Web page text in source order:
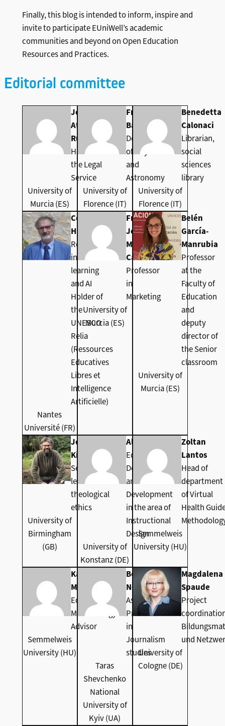
Finally, this blog is intended to inform, inspire and
invite to participate EUniWell’s academic
communities and beyond on Open Education
Resources and Practices.
Editorial committee
Joaquin
Ataz-
Ruiz
Head of
the Legal
Service
University of
Murcia (ES)
Franco
Bagnoli
Department
of Physics
and
Astronomy
University of
Florence (IT)
Benedetta
Calonaci
Librarian,
social
sciences
library
University of
Florence (IT)
Colin de la
Higuera
Researcher
in machine
learning
and AI
Holder of
the
UNESCO
Relia
(Ressources
Educatives
Libres et
Intelligence
Artificielle)
Nantes
Université (FR)
Francisco
José
Molina
Castillo
Professor
in
Marketing
University of
Murcia (ES)
Belén
García-
Manrubia
Professor
at the
Faculty of
Education
and
deputy
director of
the Senior
classroom
University of
Murcia (ES)
Jeremy
Kidwell
Senior
lecturer in
theological
ethics
University of
Birmingham
(GB)
Alex Klein
Educational
Development
and Staff
Development
in the area of
Instructional
Design
University of
Konstanz (DE)
Zoltan
Lantos
Head of
department
of Virtual
Health
Semmelweis
University (HU)
Katalin
Monzeger
Educational
Methodology
Advisor
Semmelweis
University (HU)
Bogdana
Nosova
Associate
Professor
in
Journalism
studies
Taras
Shevchenko
National
University of
Kyiv (UA)
Magdalena
Spaude
Project
und
University of
Cologne (DE)